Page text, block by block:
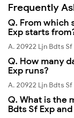
Frequently
Q. From which
Exp starts
A. 20922 Ljn Bdts
Q. How many
Exp runs?
A. 20922 Ljn Bdts
Q. What is the
Bdts Sf Exp